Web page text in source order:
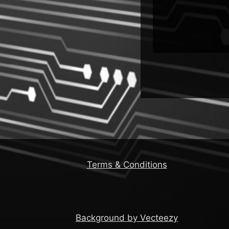
Terms & Conditions
Background by Vecteezy